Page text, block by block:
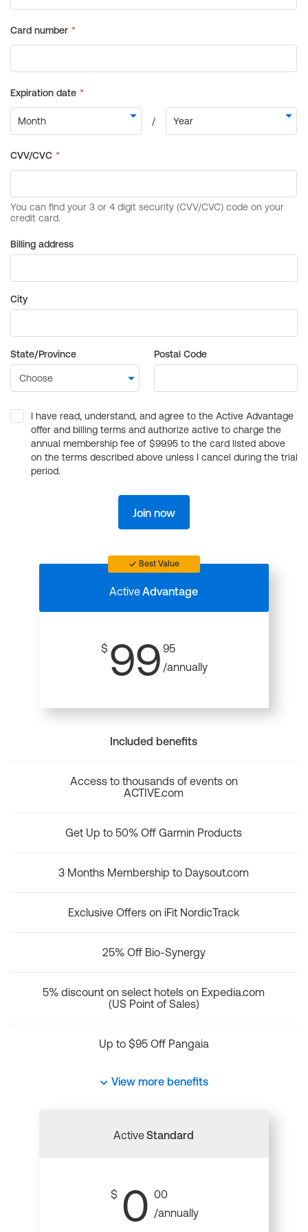
Billing address
City
State/Province Postal Code
I have read, understand, and agree to the Active Advantage
offer and billing terms and authorize active to charge the
annual membership fee of $99.95 to the card listed above
on the terms described above unless I cancel during the trial
period.
Join now
Best Value
ActiveAdvantage
$ 99 95
/annually
Included benefits
Access to thousands of events on
ACTIVE.com
Get Up to 50% Off Garmin Products
3 Months Membership to Daysout.com
Exclusive Offers on iFit NordicTrack
25% Off Bio-Synergy
5% discount on select hotels on Expedia.com
(US Point of Sales)
Up to $95 Off Pangaia
View more benefits
ActiveStandard
$ 0 00
/annually